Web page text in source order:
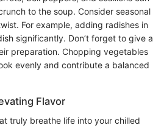
to the soup. Consider seasonal
For example, adding radishes in
significantly. Don’t forget to give a
preparation. Chopping vegetables
evenly and contribute a balanced
Flavor
truly breathe life into your chilled